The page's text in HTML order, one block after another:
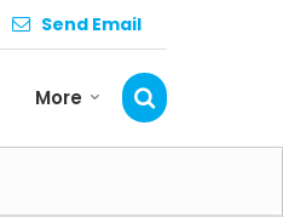
Send Email
More